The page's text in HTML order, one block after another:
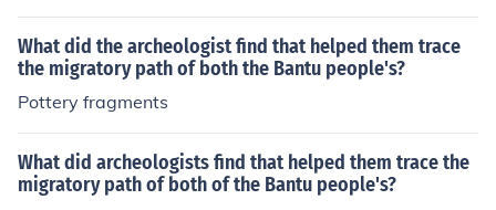
What did the archeologist find that helped them trace
the migratory path of both the Bantu people's?
Pottery fragments
What did archeologists find that helped them trace the
migratory path of both of the Bantu people's?